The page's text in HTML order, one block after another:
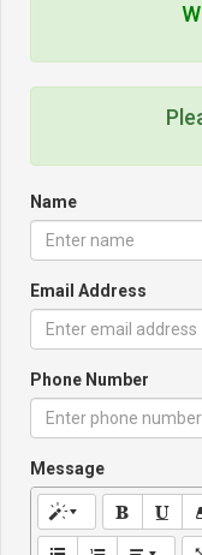
Name
Email Address
Phone Number
Message